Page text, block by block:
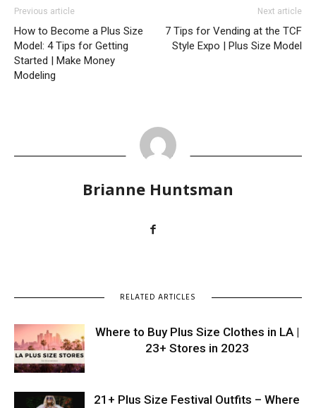
Previous article
How to Become a Plus Size
Model: 4 Tips for Getting
Started | Make Money
Modeling
Next article
7 Tips for Vending at the TCF
Style Expo | Plus Size Model
Brianne Huntsman
RELATED ARTICLES
Where to Buy Plus Size Clothes in LA |
23+ Stores in 2023
21+ Plus Size Festival Outfits – Where